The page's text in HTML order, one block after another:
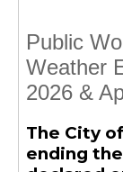
Public
Weather
2026 &
The City
ending